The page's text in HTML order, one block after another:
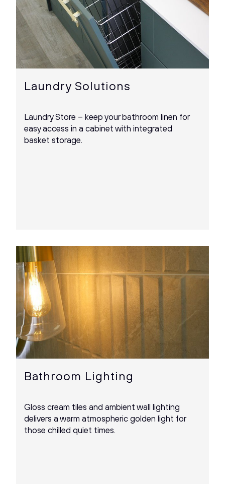
Laundry Solutions
Laundry Store – keep your bathroom linen for
easy access in a cabinet with integrated
basket storage.
Bathroom Lighting
Gloss cream tiles and ambient wall lighting
delivers a warm atmospheric golden light for
those chilled quiet times.